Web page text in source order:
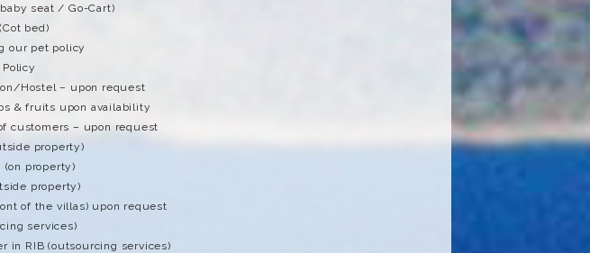
seat / Go-Cart)
bed)
our pet policy
Hostel – upon request
& fruits upon availability
customers – upon request
property)
(on property)
property)
of the villas) upon request
services)
in RIB (outsourcing services)